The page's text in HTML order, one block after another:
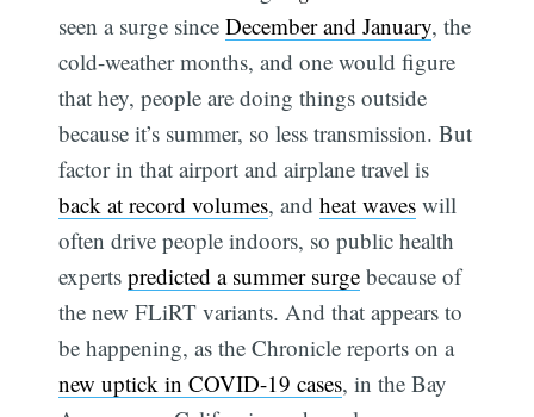
seen a surge sinceDecember and January, the
cold-weather months, and one would figure
that hey, people are doing things outside
because it’s summer, so less transmission. But
factor in that airport and airplane travel is
back at record volumes, andheat waves will
often drive people indoors, so public health
expertspredicted a summer surge because of
the new FLiRT variants. And that appears to
be happening, as the Chronicle reports on a
new uptick in COVID-19 cases, in the Bay